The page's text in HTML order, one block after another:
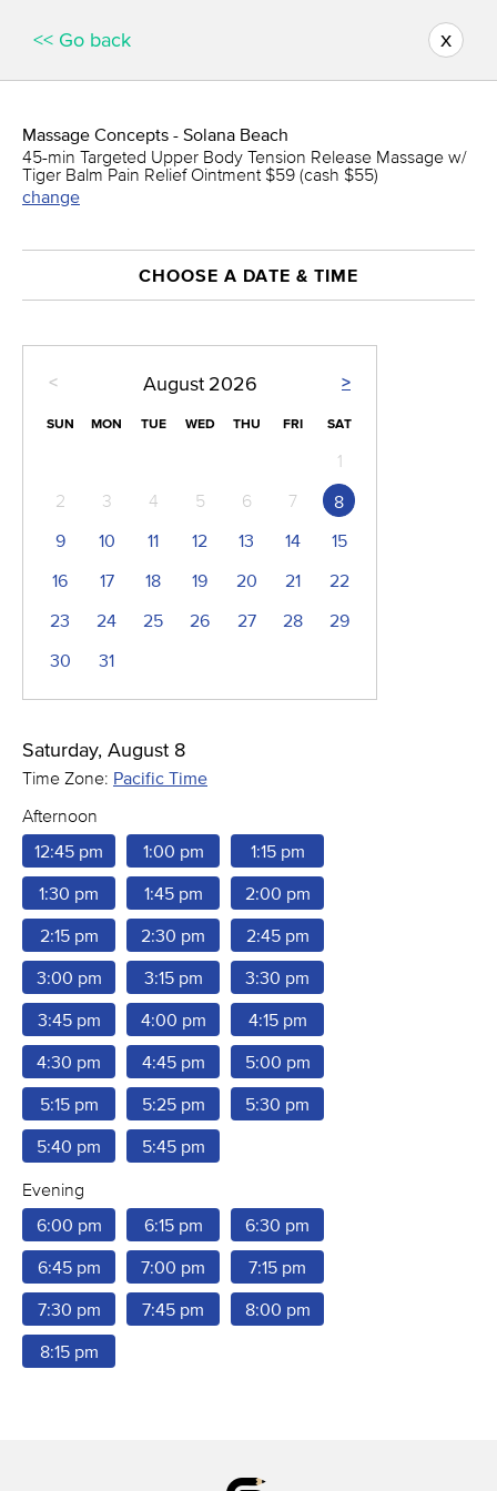
<< Go back x
Massage Concepts - Solana Beach
45-min Targeted Upper Body Tension Release Massage w/
Tiger Balm Pain Relief Ointment $59 (cash $55)
change
CHOOSE A DATE & TIME
< >
August 2026
SUN MON TUE WED THU FRI SAT
1
2
3 4 5 6 7
8
9
10 11 12 13 14
15
16
17 18 19 20 21
22
23
24 25 26 27 28
29
30
31
Saturday, August 8
Time Zone: Pacific Time
Afternoon
12:45 pm
1:00 pm 1:15 pm
1:30 pm 1:45 pm 2:00 pm
2:15 pm 2:30 pm 2:45 pm
3:00 pm 3:15 pm 3:30 pm
3:45 pm 4:00 pm 4:15 pm
4:30 pm 4:45 pm 5:00 pm
5:15 pm 5:25 pm 5:30 pm
5:40 pm 5:45 pm
Evening
6:00 pm
6:15 pm 6:30 pm
6:45 pm 7:00 pm 7:15 pm
7:30 pm 7:45 pm 8:00 pm
8:15 pm